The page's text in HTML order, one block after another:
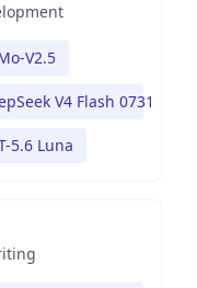
V2.5
V4 Flash 0731
5.6 Luna